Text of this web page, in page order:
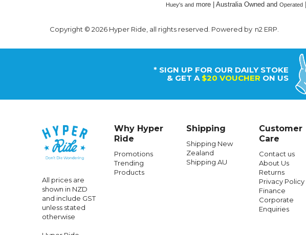
Huey's and more | Australia Owned and Operated
Copyright © 2026 Hyper Ride, all rights reserved. Powered by n2 ERP
* SIGN UP FOR OUR DAILY STOKE
& GET A $20 VOUCHER ON US
All prices are
shown in NZD
and include GST
unless stated
otherwise
Why Hyper
Ride
Promotions
Trending
Products
Shipping
Shipping New
Zealand
Shipping AU
Customer
Care
Contact us
About Us
Returns
Privacy Policy
Finance
Corporate
Enquiries